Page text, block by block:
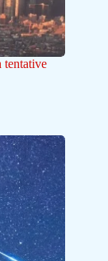
tentative